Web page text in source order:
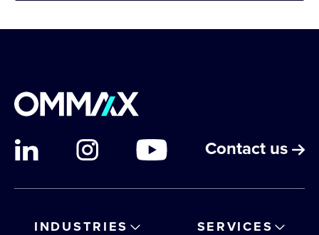
Contact us
INDUSTRIES
SERVICES